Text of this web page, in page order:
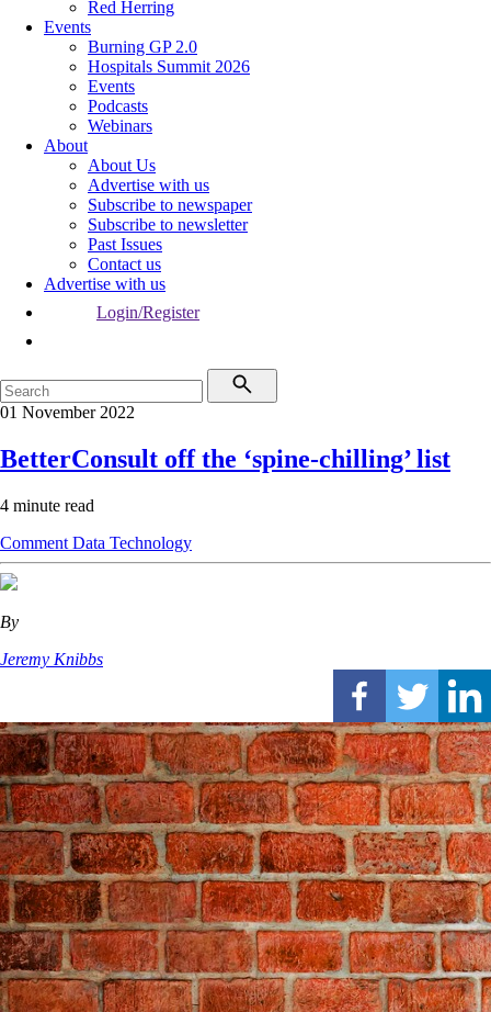
Red Herring
Events
Burning GP 2.0
Hospitals Summit 2026
Events
Podcasts
Webinars
About
About Us
Advertise with us
Subscribe to newspaper
Subscribe to newsletter
Past Issues
Contact us
Advertise with us
Login/Register
01 November 2022
BetterConsult off the ‘spine-chilling’ list
4 minute read
Comment Data Technology
By
Jeremy Knibbs